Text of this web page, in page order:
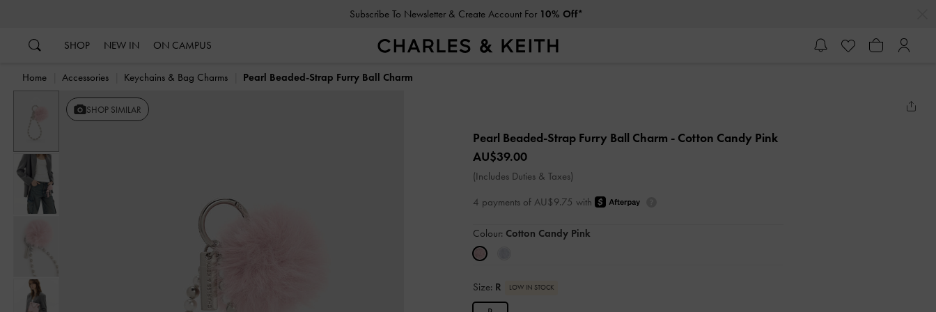
Subscribe To Newsletter & Create Account For 10% Off*
SHOP NEW IN ON CAMPUS
Home Accessories Keychains & Bag Charms Pearl Beaded-Strap Furry Ball Charm
Previous SHOP SIMILAR
Pearl Beaded-Strap Furry Ball Charm - Cotton Candy Pink
AU$39.00
(Includes Duties & Taxes)
4 payments of AU$9.75 with
Colour: Cotton Candy Pink
Size: R LOW IN STOCK